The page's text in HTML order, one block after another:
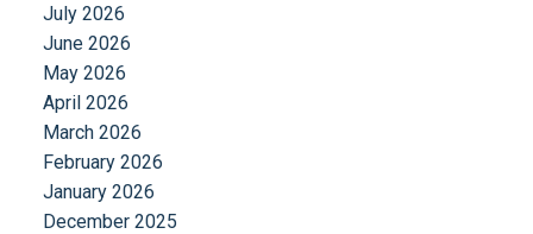
July 2026
June 2026
May 2026
April 2026
March 2026
February 2026
January 2026
December 2025